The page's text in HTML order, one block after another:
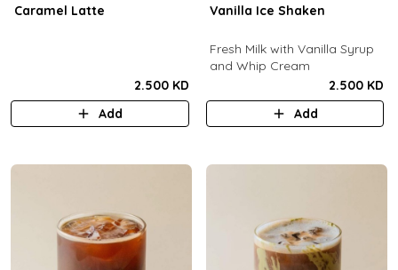
Caramel Latte
2.500 KD
Add
Vanilla Ice Shaken
Fresh Milk with Vanilla Syrup
and Whip Cream
2.500 KD
Add